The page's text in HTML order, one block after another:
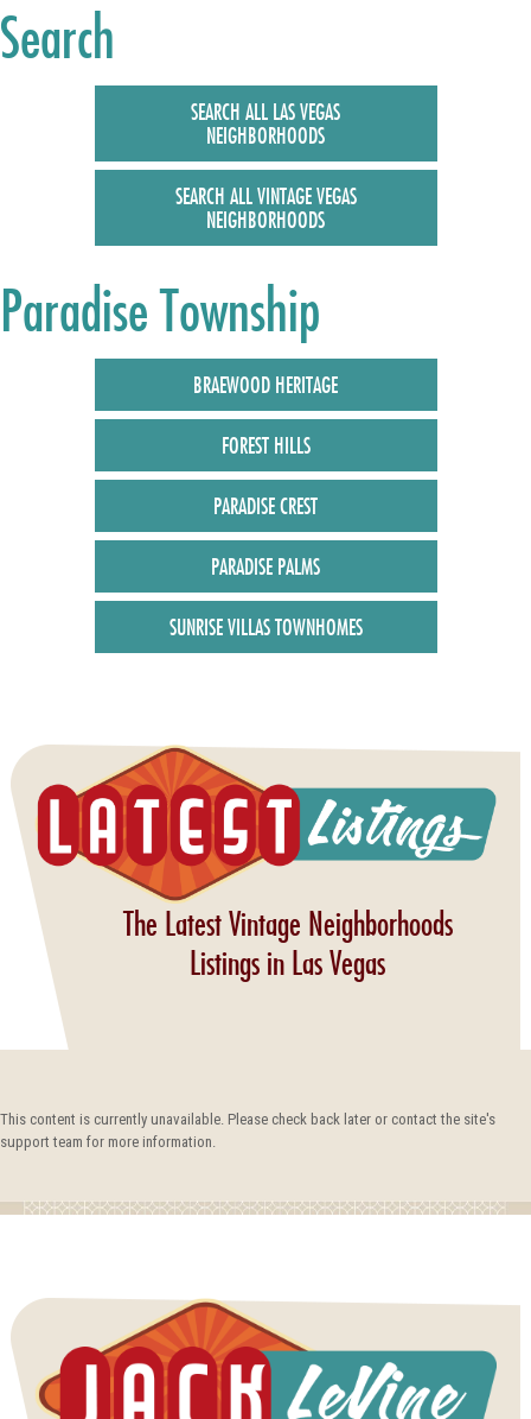
Search
SEARCH ALL LAS VEGAS
NEIGHBORHOODS
SEARCH ALL VINTAGE VEGAS
NEIGHBORHOODS
Paradise Township
BRAEWOOD HERITAGE
FOREST HILLS
PARADISE CREST
PARADISE PALMS
SUNRISE VILLAS TOWNHOMES
The Latest Vintage Neighborhoods
Listings in Las Vegas
This content is currently unavailable. Please check back later or contact the site's
support team for more information.